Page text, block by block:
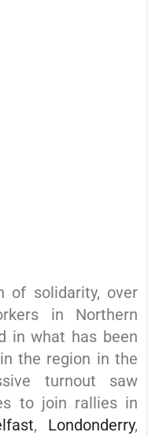
of solidarity, over
in Northern
in what has been
the region in the
turnout saw
to join rallies in
, Londonderry,